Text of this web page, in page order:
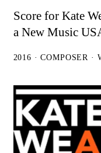
Score for Kate
a New Music
2016 · COMPOSER